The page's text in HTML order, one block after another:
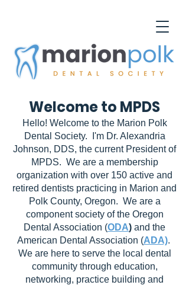
Welcome to MPDS
Hello! Welcome to the Marion Polk
Dental Society. I'm Dr. Alexandria
Johnson, DDS, the current President of
MPDS. We are a membership
organization with over 150 active and
retired dentists practicing in Marion and
Polk County, Oregon. We are a
component society of the Oregon
Dental Association (ODA) and the
American Dental Association (ADA).
We are here to serve the local dental
community through education,
networking, practice building and